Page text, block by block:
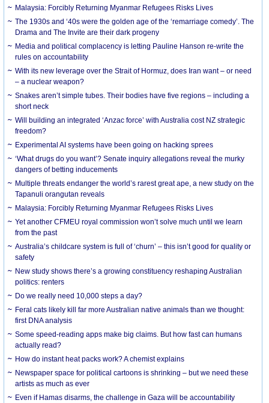
Malaysia: Forcibly Returning Myanmar Refugees Risks Lives
The 1930s and ‘40s were the golden age of the ‘remarriage comedy’. The
Drama and The Invite are their dark progeny
Media and political complacency is letting Pauline Hanson re-write the
rules on accountability
With its new leverage over the Strait of Hormuz, does Iran want – or need
– a nuclear weapon?
Snakes aren’t simple tubes. Their bodies have five regions – including a
short neck
Will building an integrated ‘Anzac force’ with Australia cost NZ strategic
freedom?
Experimental AI systems have been going on hacking sprees
‘What drugs do you want’? Senate inquiry allegations reveal the murky
dangers of betting inducements
Multiple threats endanger the world’s rarest great ape, a new study on the
Tapanuli orangutan reveals
Malaysia: Forcibly Returning Myanmar Refugees Risks Lives
Yet another CFMEU royal commission won’t solve much until we learn
from the past
Australia’s childcare system is full of ‘churn’ – this isn’t good for quality or
safety
New study shows there’s a growing constituency reshaping Australian
politics: renters
Do we really need 10,000 steps a day?
Feral cats likely kill far more Australian native animals than we thought:
first DNA analysis
Some speed-reading apps make big claims. But how fast can humans
actually read?
How do instant heat packs work? A chemist explains
Newspaper space for political cartoons is shrinking – but we need these
artists as much as ever
Even if Hamas disarms, the challenge in Gaza will be accountability